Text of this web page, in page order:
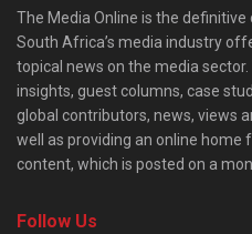
The Media Online is the
South Africa’s media industry
topical news on the media
insights, guest columns, case
global contributors, news, views
well as providing an online home
content, which is posted on a
Follow Us